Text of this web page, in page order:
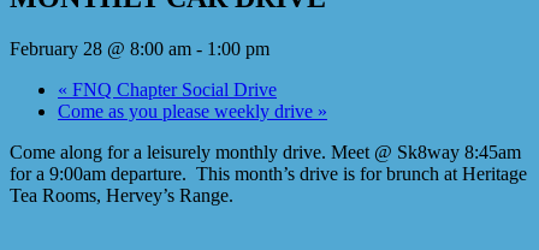
February 28 @ 8:00 am - 1:00 pm
« FNQ Chapter Social Drive
Come as you please weekly drive »
Come along for a leisurely monthly drive. Meet @ Sk8way 8:45am
for a 9:00am departure. This month’s drive is for brunch at Heritage
Tea Rooms, Hervey’s Range.